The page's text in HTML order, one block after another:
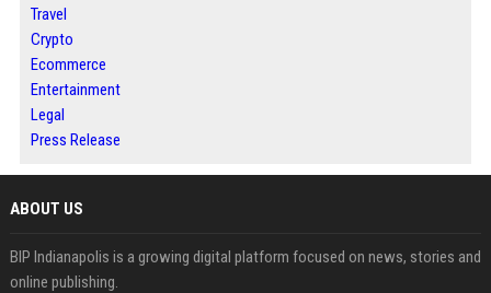
Travel
Crypto
Ecommerce
Entertainment
Legal
Press Release
ABOUT US
BIP Indianapolis is a growing digital platform focused on news, stories and
online publishing.